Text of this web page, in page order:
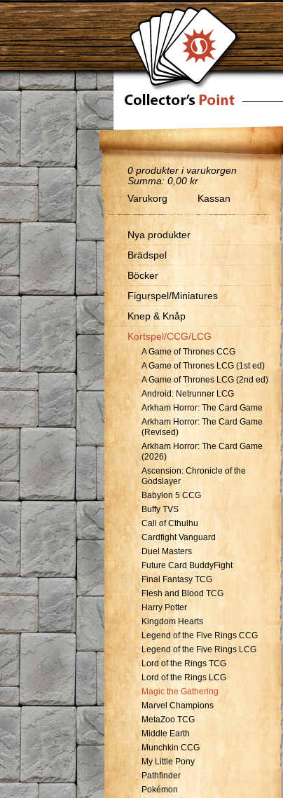
0 produkter i varukorgen
Summa: 0,00 kr
Varukorg
Kassan
Nya produkter
Brädspel
Böcker
Figurspel/Miniatures
Knep & Knåp
Kortspel/CCG/LCG
A Game of Thrones CCG
A Game of Thrones LCG (1st ed)
A Game of Thrones LCG (2nd ed)
Android: Netrunner LCG
Arkham Horror: The Card Game
Arkham Horror: The Card Game
(Revised)
Arkham Horror: The Card Game
(2026)
Ascension: Chronicle of the
Godslayer
Babylon 5 CCG
Buffy TVS
Call of Cthulhu
Cardfight Vanguard
Duel Masters
Future Card BuddyFight
Final Fantasy TCG
Flesh and Blood TCG
Harry Potter
Kingdom Hearts
Legend of the Five Rings CCG
Legend of the Five Rings LCG
Lord of the Rings TCG
Lord of the Rings LCG
Magic the Gathering
Marvel Champions
MetaZoo TCG
Middle Earth
Munchkin CCG
My Little Pony
Pathfinder
Pokémon